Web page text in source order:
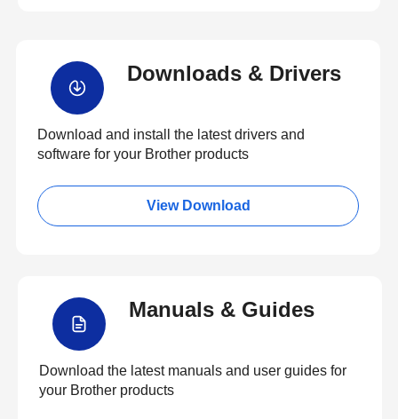
Downloads & Drivers
Download and install the latest drivers and
software for your Brother products
View Download
Manuals & Guides
Download the latest manuals and user guides for
your Brother products